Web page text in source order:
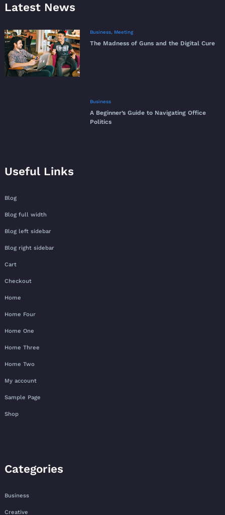
Latest News
Business, Meeting
The Madness of Guns and the Digital Cure
Business
A Beginner’s Guide to Navigating Office
Politics
Useful Links
Blog
Blog full width
Blog left sidebar
Blog right sidebar
Cart
Checkout
Home
Home Four
Home One
Home Three
Home Two
My account
Sample Page
Shop
Categories
Business
Creative